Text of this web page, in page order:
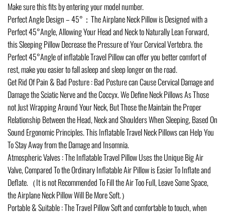
Make sure this fits by entering your model number.
Perfect Angle Design – 45°：The Airplane Neck Pillow is Designed with a
Perfect 45°Angle, Allowing Your Head and Neck to Naturally Lean Forward,
this Sleeping Pillow Decrease the Pressure of Your Cervical Vertebra. the
Perfect 45°Angle of inflatable Travel Pillow can offer you better comfort of
rest, make you easier to fall asleep and sleep longer on the road.
Get Rid Of Pain & Bad Posture : Bad Posture can Cause Cervical Damage and
Damage the Sciatic Nerve and the Coccyx. We Define Neck Pillows As Those
not Just Wrapping Around Your Neck, But Those the Maintain the Proper
Relationship Between the Head, Neck and Shoulders When Sleeping, Based On
Sound Ergonomic Principles. This Inflatable Travel Neck Pillows can Help You
To Stay Away from the Damage and Insomnia.
Atmospheric Valves : The Inflatable Travel Pillow Uses the Unique Big Air
Valve, Compared To the Ordinary Inflatable Air Pillow is Easier To Inflate and
Deflate.（It is not Recommended To Fill the Air Too Full, Leave Some Space,
the Airplane Neck Pillow Will Be More Soft.）
Portable & Suitable : The Travel Pillow Soft and comfortable to touch, when